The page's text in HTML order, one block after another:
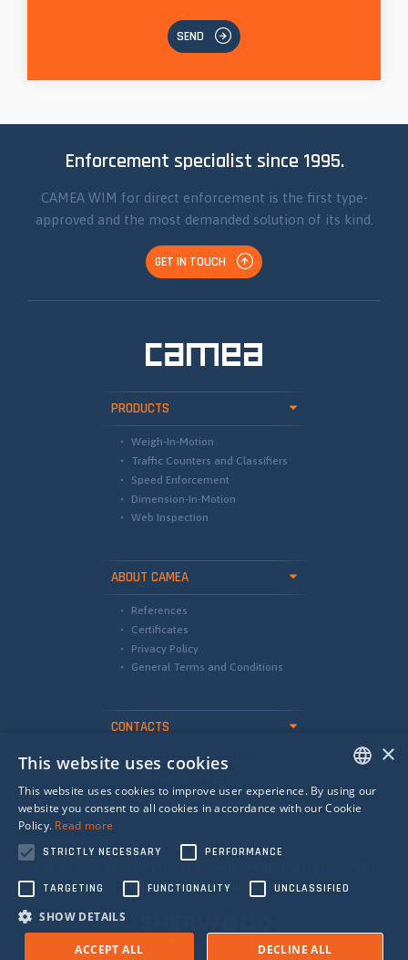
SEND
Enforcement specialist since 1995.
CAMEA WIM for direct enforcement is the first type-
approved and the most demanded solution of its kind.
GET IN TOUCH
PRODUCTS
Weigh-In-Motion
Traffic Counters and Classifiers
Speed Enforcement
Dimension-In-Motion
Web Inspection
ABOUT CAMEA
References
Certificates
Privacy Policy
General Terms and Conditions
CONTACTS
international@camea.cz
+420 541 228 874
FUND - INVESTING IN YOUR FUTURE
ENGLISH
×
This website uses cookies
This website uses cookies to improve user experience. By using our
website you consent to all cookies in accordance with our Cookie
Policy. Read more
STRICTLY NECESSARY PERFORMANCE
TARGETING FUNCTIONALITY UNCLASSIFIED
SHOW DETAILS
ACCEPT ALL DECLINE ALL